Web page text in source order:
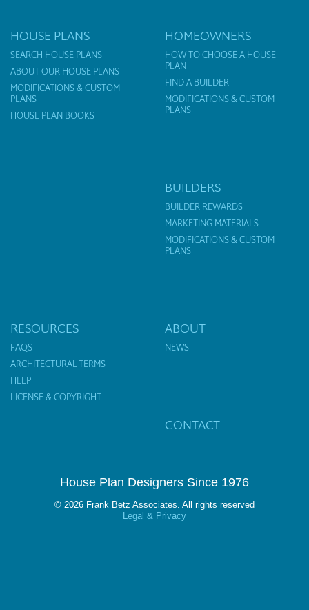
HOUSE PLANS
SEARCH HOUSE PLANS
ABOUT OUR HOUSE PLANS
MODIFICATIONS & CUSTOM
PLANS
HOUSE PLAN BOOKS
HOMEOWNERS
HOW TO CHOOSE A HOUSE
PLAN
FIND A BUILDER
MODIFICATIONS & CUSTOM
PLANS
BUILDERS
BUILDER REWARDS
MARKETING MATERIALS
MODIFICATIONS & CUSTOM
PLANS
RESOURCES
FAQS
ARCHITECTURAL TERMS
HELP
LICENSE & COPYRIGHT
ABOUT
NEWS
CONTACT
House Plan Designers Since 1976
© 2026 Frank Betz Associates. All rights reserved
Legal & Privacy